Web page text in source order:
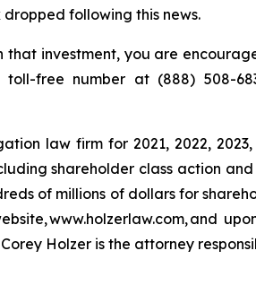
dropped following this news.
investment, you are
free number at (888) 508-
law firm for 2021, 2022,
shareholder class action
of millions of dollars for
www.holzerlaw.com, and
Holzer is the attorney